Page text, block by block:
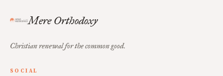
Mere Orthodoxy
Christian renewal for the common good.
SOCIAL